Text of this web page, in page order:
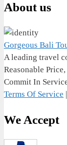
About us
Gorgeous Bali
A leading travel
Reasonable
Commit In
Terms Of Service |
We Accept